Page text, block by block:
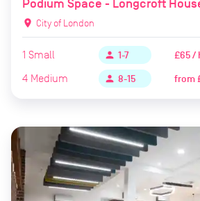
Podium Space - Longcroft
location_on City of London
1 Small person 1-7
£65 /
4 Medium person 8-15 from